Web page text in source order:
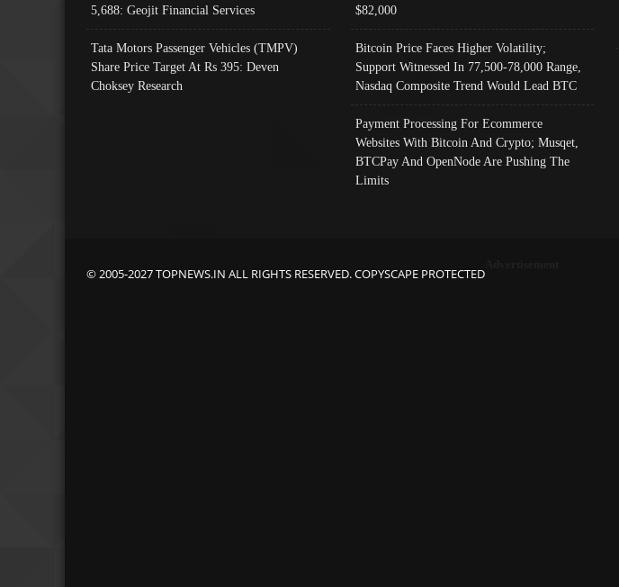
5,688: Geojit Financial Services
Tata Motors Passenger Vehicles (TMPV)
Share Price Target At Rs 395: Deven
Choksey Research
$82,000
Bitcoin Price Faces Higher Volatility;
Support Witnessed In 77,500-78,000 Range,
Nasdaq Composite Trend Would Lead BTC
Payment Processing For Ecommerce
Websites With Bitcoin And Crypto; Musqet,
BTCPay And OpenNode Are Pushing The
Limits
© 2005-2027 TOPNEWS.IN ALL RIGHTS RESERVED. COPYSCAPE PROTECTED